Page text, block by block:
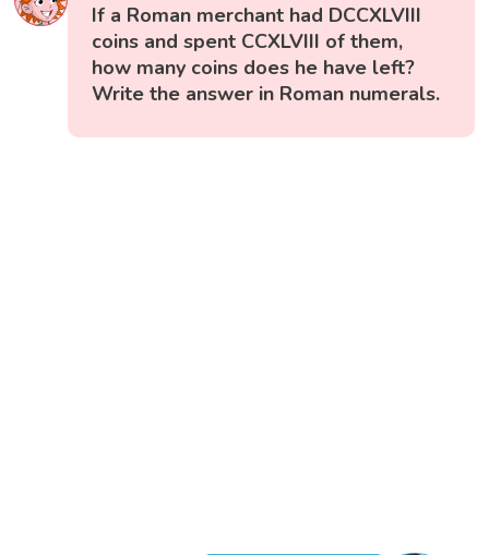
If a Roman merchant had DCCXLVIII
coins and spent CCXLVIII of them,
how many coins does he have left?
Write the answer in Roman numerals.